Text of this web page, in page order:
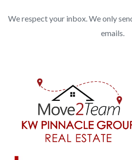
We respect your inbox. We only
emails.